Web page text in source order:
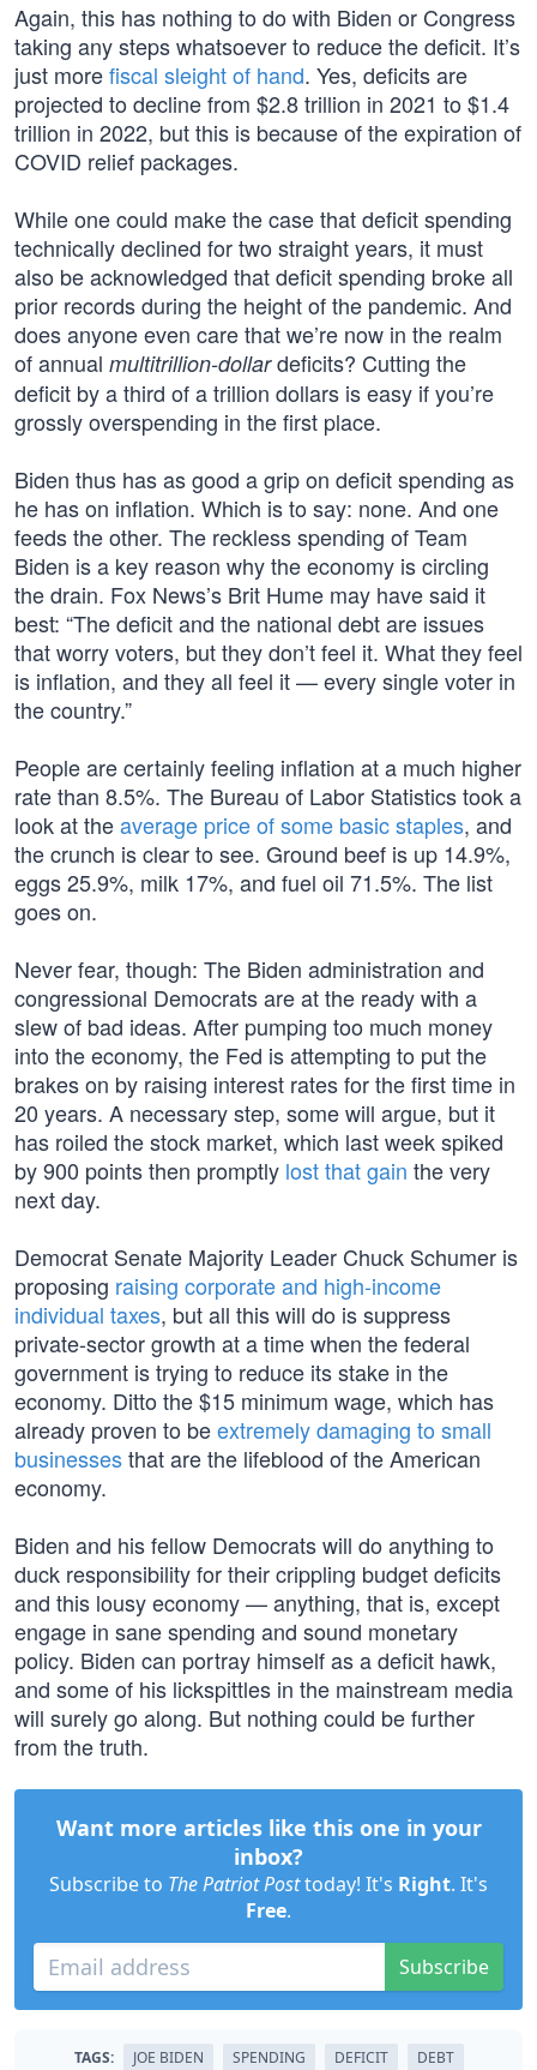
Again, this has nothing to do with Biden or Congress
taking any steps whatsoever to reduce the deficit. It’s
just morefiscal sleight of hand. Yes, deficits are
projected to decline from $2.8 trillion in 2021 to $1.4
trillion in 2022, but this is because of the expiration of
COVID relief packages.
While one could make the case that deficit spending
technically declined for two straight years, it must
also be acknowledged that deficit spending broke all
prior records during the height of the pandemic. And
does anyone even care that we’re now in the realm
of annual multitrillion-dollardeficits? Cutting the
deficit by a third of a trillion dollars is easy if you’re
grossly overspending in the first place.
Biden thus has as good a grip on deficit spending as
he has on inflation. Which is to say: none. And one
feeds the other. The reckless spending of Team
Biden is a key reason why the economy is circling
the drain. Fox News’s Brit Hume may have said it
best: “The deficit and the national debt are issues
that worry voters, but they don’t feel it. What they feel
is inflation, and they all feel it — every single voter in
the country.”
People are certainly feeling inflation at a much higher
rate than 8.5%. The Bureau of Labor Statistics took a
look at theaverage price of some basic staples, and
the crunch is clear to see. Ground beef is up 14.9%,
eggs 25.9%, milk 17%, and fuel oil 71.5%. The list
goes on.
Never fear, though: The Biden administration and
congressional Democrats are at the ready with a
slew of bad ideas. After pumping too much money
into the economy, the Fed is attempting to put the
brakes on by raising interest rates for the first time in
20 years. A necessary step, some will argue, but it
has roiled the stock market, which last week spiked
by 900 points then promptly lost that gain the very
next day.
Democrat Senate Majority Leader Chuck Schumer is
proposing raising corporate and high-income
individual taxes, but all this will do is suppress
private-sector growth at a time when the federal
government is trying to reduce its stake in the
economy. Ditto the $15 minimum wage, which has
already proven to beextremely damaging to small
businessesthat are the lifeblood of the American
economy.
Biden and his fellow Democrats will do anything to
duck responsibility for their crippling budget deficits
and this lousy economy — anything, that is, except
engage in sane spending and sound monetary
policy. Biden can portray himself as a deficit hawk,
and some of his lickspittles in the mainstream media
will surely go along. But nothing could be further
from the truth.
Want more articles like this one in your
inbox?
Subscribe to The Patriot Posttoday! It's Right. It's
Free.
Subscribe
TAGS: JOE BIDEN SPENDING DEFICIT DEBT